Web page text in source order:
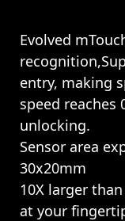
Evolved
entry, making
speed reaches
unlocking.
Sensor area
30x20mm
10X larger
at your